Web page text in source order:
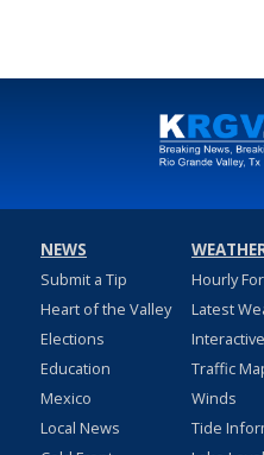
NEWS
Submit a Tip
Heart of the Valley
Elections
Education
Mexico
Local News
Hourly
Latest
Traffic
Winds
Tide